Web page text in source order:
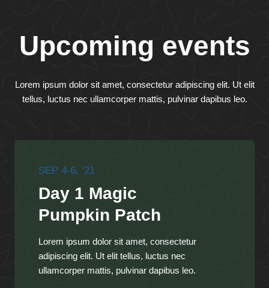
Upcoming events
Lorem ipsum dolor sit amet, consectetur adipiscing elit. Ut elit
tellus, luctus nec ullamcorper mattis, pulvinar dapibus leo.
SEP 4-6, ’21
Day 1 Magic
Pumpkin Patch
Lorem ipsum dolor sit amet, consectetur
adipiscing elit. Ut elit tellus, luctus nec
ullamcorper mattis, pulvinar dapibus leo.